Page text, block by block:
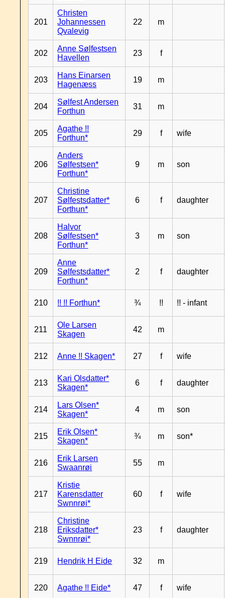
201
Christen
Johannessen
Qvalevig
22 m
202
Anne Sølfestsen
Havellen
23 f
203
Hans Einarsen
Hagenæss
19 m
204
Sølfest Andersen
Forthun
31 m
205
Agathe !!
Forthun*
29 f wife
206
Anders
Sølfestsen*
Forthun*
9 m son
207
Christine
Sølfestsdatter*
Forthun*
6 f daughter
208
Halvor
Sølfestsen*
Forthun*
3 m son
209
Anne
Sølfestsdatter*
Forthun*
2 f daughter
210 !! !! Forthun* ¾ !! !! - infant
211
Ole Larsen
Skagen
42 m
212 Anne !! Skagen* 27 f wife
213
Kari Olsdatter*
Skagen*
6 f daughter
214
Lars Olsen*
Skagen*
4 m son
215
Erik Olsen*
Skagen*
¾ m son*
216
Erik Larsen
Swaanrøi
55 m
217
Kristie
Karensdatter
Swnnrøi*
60 f wife
218
Christine
Eriksdatter*
Swnnrøi*
23 f daughter
219 Hendrik H Eide 32 m
220 Agathe !! Eide* 47 f wife